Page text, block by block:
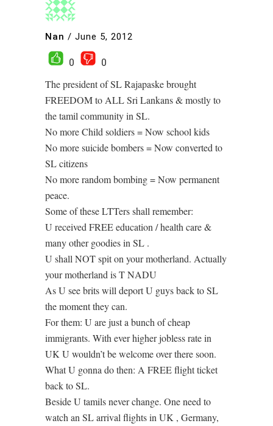
Nan / June 5, 2012
0
0
The president of SL Rajapaske brought
FREEDOM to ALL Sri Lankans & mostly to
the tamil community in SL.
No more Child soldiers = Now school kids
No more suicide bombers = Now converted to
SL citizens
No more random bombing = Now permanent
peace.
Some of these LTTers shall remember:
U received FREE education / health care &
many other goodies in SL .
U shall NOT spit on your motherland. Actually
your motherland is T NADU
As U see brits will deport U guys back to SL
the moment they can.
For them: U are just a bunch of cheap
immigrants. With ever higher jobless rate in
UK U wouldn’t be welcome over there soon.
What U gonna do then: A FREE flight ticket
back to SL.
Beside U tamils never change. One need to
watch an SL arrival flights in UK , Germany,